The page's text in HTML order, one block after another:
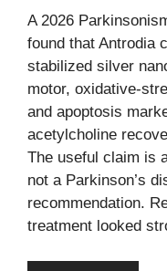
A 2026
found that Antrodia
stabilized silver
motor, oxidative-
and apoptosis
acetylcholine
The useful claim is
not a Parkinson’s
recommendation.
treatment looked